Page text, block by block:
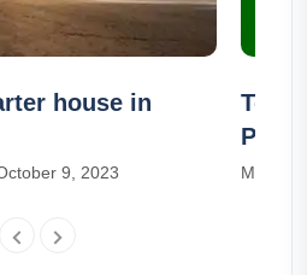
house in
9, 2023
Top